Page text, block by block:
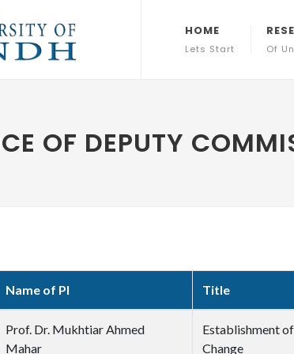
HOME
Lets Start Of
OF DEPUTY
Name of PI Title
Prof. Dr. Mukhtiar Ahmed
Mahar
Establishment
Change